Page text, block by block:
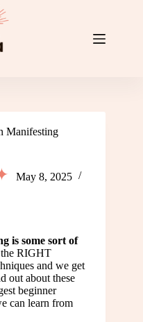
Manifesting
May 8, 2025
is some sort of
the RIGHT
and we get
out about these
beginner
can learn from